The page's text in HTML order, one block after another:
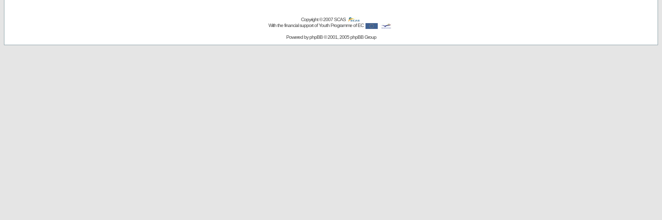
Copyright © 2007SCAS
With the financial support of Youth Programme of EC
Powered byphpBB© 2001, 2005 phpBB Group